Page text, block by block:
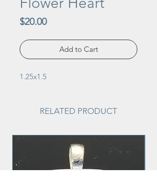
$20.00Price
Add to Cart
1.25x1.5
RELATED PRODUCT